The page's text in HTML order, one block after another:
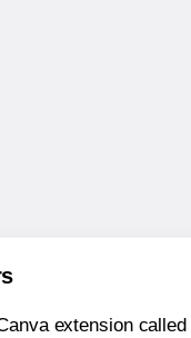
extension